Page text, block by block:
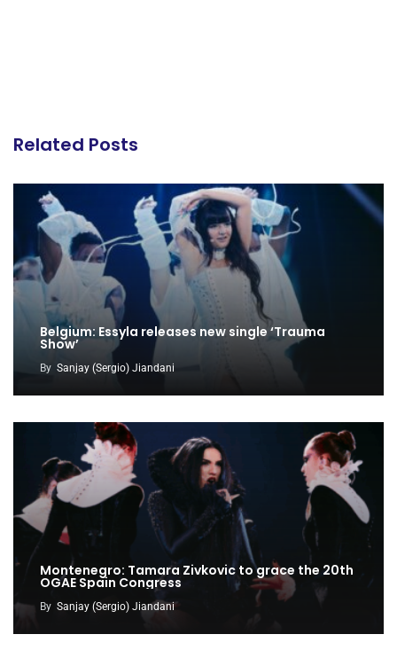
Related Posts
Belgium: Essyla releases new single ‘Trauma
Show’
By Sanjay (Sergio) Jiandani
Montenegro: Tamara Zivkovic to grace the 20th
OGAE Spain Congress
By Sanjay (Sergio) Jiandani